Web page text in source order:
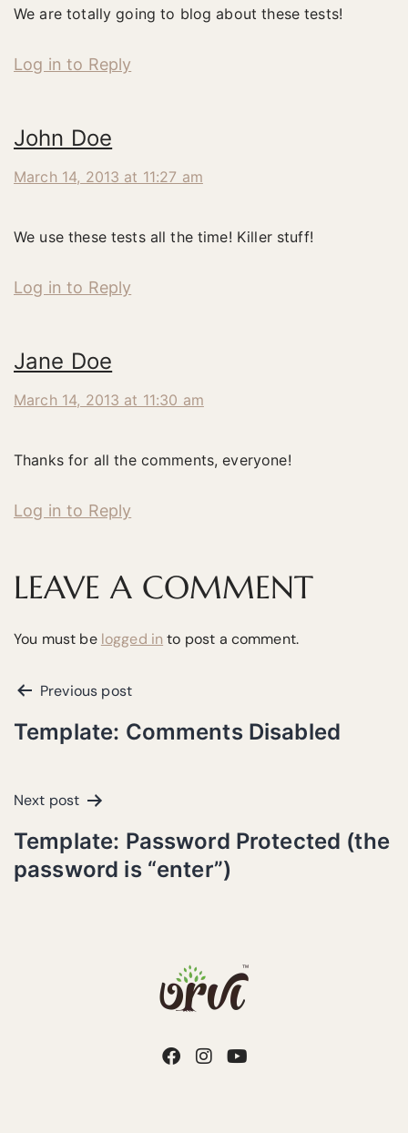
We are totally going to blog about these tests!
Log in to Reply
John Doe
March 14, 2013 at 11:27 am
We use these tests all the time! Killer stuff!
Log in to Reply
Jane Doe
March 14, 2013 at 11:30 am
Thanks for all the comments, everyone!
Log in to Reply
LEAVE A COMMENT
You must be logged in to post a comment.
Previous post
Template: Comments Disabled
Next post
Template: Password Protected (the
password is “enter”)